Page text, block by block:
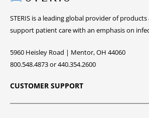
STERIS is a leading global provider of
support patient care with an emphasis on
5960 Heisley Road | Mentor, OH 44060
800.548.4873 or 440.354.2600
CUSTOMER SUPPORT